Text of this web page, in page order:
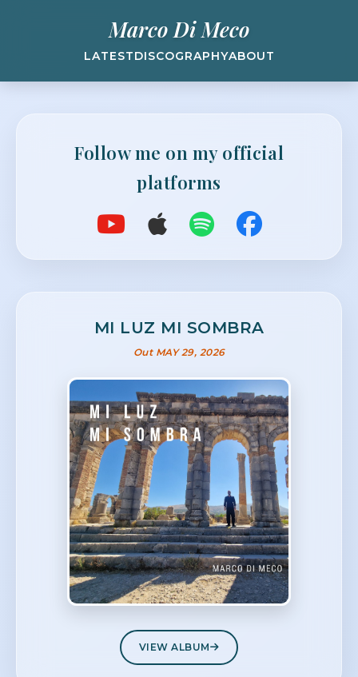
Marco Di Meco
LATESTDISCOGRAPHYABOUT
Follow me on my official
platforms
MI LUZ MI SOMBRA
Out MAY 29, 2026
VIEW ALBUM